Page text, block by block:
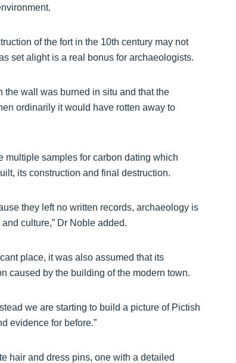
of the fort in the 10th century may not
set alight is a real bonus for archaeologists.
the wall was burned in situ and that the
ordinarily it would have rotten away to
multiple samples for carbon dating which
its construction and final destruction.
they left no written records, archaeology is
culture,” Dr Noble added.
place, it was also assumed that its
caused by the building of the modern town.
we are starting to build a picture of Pictish
evidence for before.”
hair and dress pins, one with a detailed